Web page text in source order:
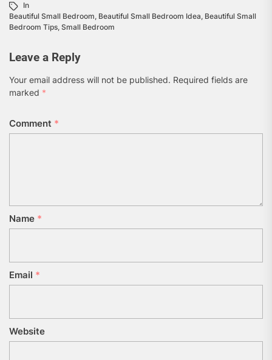
In
Beautiful Small Bedroom, Beautiful Small Bedroom Idea, Beautiful Small
Bedroom Tips, Small Bedroom
Leave a Reply
Your email address will not be published. Required fields are
marked *
Comment *
Name *
Email *
Website